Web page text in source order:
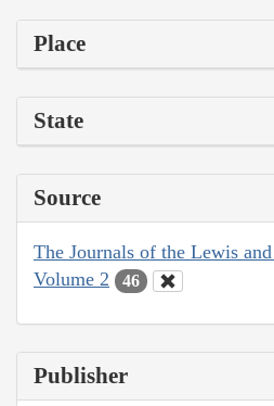
Place
State
Source
The Journals of the Lewis
Volume 2
46
Publisher